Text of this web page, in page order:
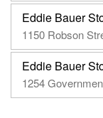
Eddie Bauer
1150 Robson
Eddie Bauer
1254